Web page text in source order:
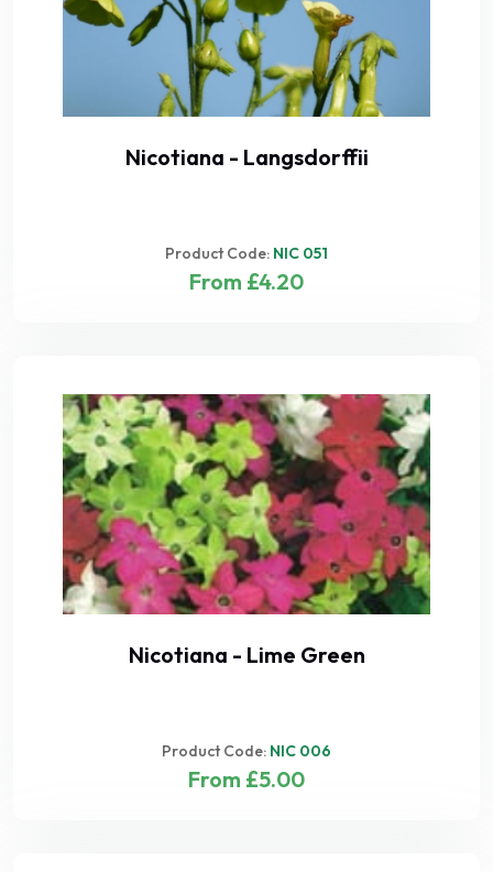
Nicotiana - Langsdorffii
Product Code: NIC 051
From £4.20
Nicotiana - Lime Green
Product Code: NIC 006
From £5.00